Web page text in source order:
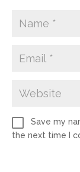
Save my
the next time I